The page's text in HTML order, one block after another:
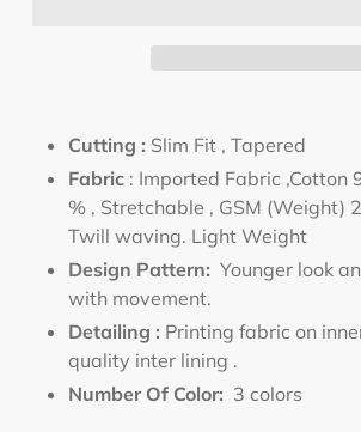
Cutting : Slim Fit , Tapered
Fabric : Imported Fabric ,Cotton
% , Stretchable , GSM (Weight)
Twill waving. Light Weight
Design Pattern: Younger look
with movement.
Detailing : Printing fabric on
quality inter lining .
Number Of Color: 3 colors